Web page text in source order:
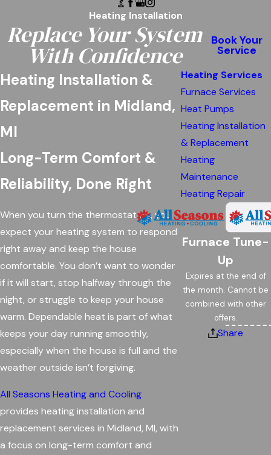
Heating Installation
Replace Your System
With Confidence
Book Your
Service
Heating Installation &
Replacement in Midland,
MI
Long-Term Comfort &
Reliability, Done Right
When you turn the thermostat on, you
expect your heating system to respond
right away and keep the house
comfortable. You don’t want to wonder
if it will start, stop halfway through the
night, or struggle to keep your house
warm. Dependable heat is part of what
keeps your day running smoothly,
especially when the house is full and the
weather outside isn’t forgiving.
All Seasons Heating and Cooling
provides heating installation and
replacement services in Midland, MI, with
a focus on long-term comfort and
Heating Services
Furnace Services
Heat Pumps
Heating Installation
& Replacement
Heating
Maintenance
Heating Repair
Furnace Tune-
Up
Expires at the end of
the month. Cannot be
combined with other
offers.
Share